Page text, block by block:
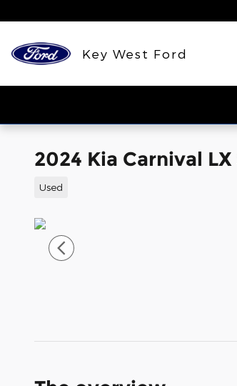
Key West Ford
2024 Kia Carnival
Used